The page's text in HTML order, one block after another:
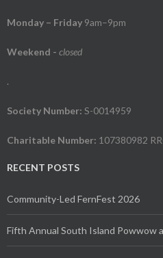
Monday – Friday 9am–9pm
Weekend - closed
.
Society Number: S-0014959
Charitable Number: 107380982
RECENT POSTS
Community-Led FernFest 2026
Fifth Annual South Island Powwow